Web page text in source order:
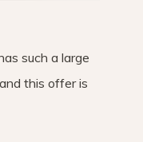
such a large
this offer is